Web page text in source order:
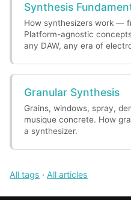
Synthesis
How synthesizers work —
Platform-agnostic
any DAW, any era of
Granular Synthesis
Grains, windows, spray,
musique concrete. How
a synthesizer.
All tags · All articles